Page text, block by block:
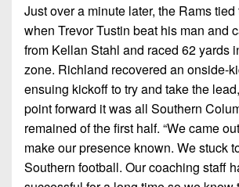
Just over a minute later, the Rams
when Trevor Tustin beat his man and
from Kellan Stahl and raced 62 yards
zone. Richland recovered an onside-
ensuing kickoff to try and take the
point forward it was all Southern
remained of the first half. “We came
make our presence known. We stuck
Southern football. Our coaching staff